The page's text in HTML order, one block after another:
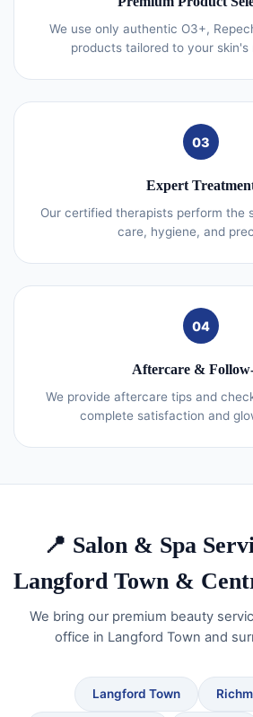
We use only authentic O3+,
products tailored to your skin's
03
Expert
Our certified therapists perform the
care, hygiene, and
04
Aftercare &
We provide aftercare tips and
complete satisfaction and
📍 Salon & Spa
Langford Town &
We bring our premium beauty
office in Langford Town and
Langford Town